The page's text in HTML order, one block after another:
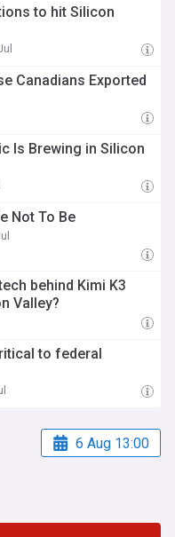
to hit Silicon
Canadians Exported
Is Brewing in Silicon
Not To Be
behind Kimi K3
Valley?
to federal
6 Aug 13:00